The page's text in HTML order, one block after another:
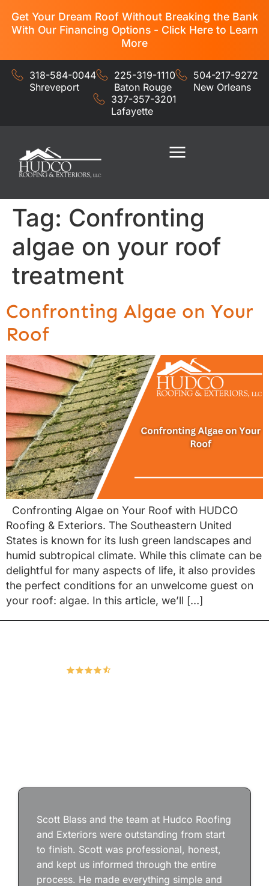
Get Your Dream Roof Without Breaking the Bank
With Our Financing Options - Click Here to Learn
More
318-584-0044
Shreveport
225-319-1110
Baton Rouge
504-217-9272
New Orleans
337-357-3201
Lafayette
Tag: Confronting
algae on your roof
treatment
Confronting Algae on Your
Roof
Confronting Algae on Your Roof with HUDCO
Roofing & Exteriors. The Southeastern United
States is known for its lush green landscapes and
humid subtropical climate. While this climate can be
delightful for many aspects of life, it also provides
the perfect conditions for an unwelcome guest on
your roof: algae. In this article, we’ll […]
167 Google Reviews
Scott Blass and the team at Hudco Roofing
and Exteriors were outstanding from start
to finish. Scott was professional, honest,
and kept us informed through the entire
process. He made everything simple and